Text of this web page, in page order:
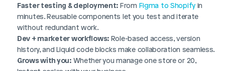
Faster testing & deployment: From Figma to Shopify in
minutes. Reusable components let you test and iterate
without redundant work.
Dev + marketer workflows: Role-based access, version
history, and Liquid code blocks make collaboration seamless.
Grows with you: Whether you manage one store or 20,